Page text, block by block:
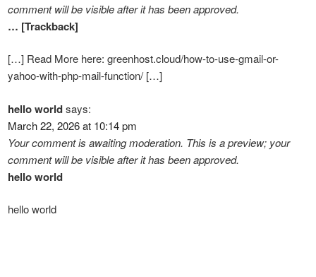
comment will be visible after it has been approved.
… [Trackback]
[…] Read More here: greenhost.cloud/how-to-use-gmail-or-
yahoo-with-php-mail-function/ […]
hello worldsays:
March 22, 2026 at 10:14 pm
Your comment is awaiting moderation. This is a preview; your
comment will be visible after it has been approved.
hello world
hello world